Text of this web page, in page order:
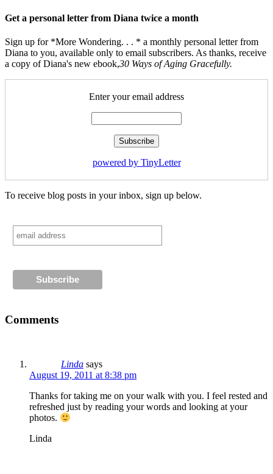
Get a personal letter from Diana twice a month
Sign up for *More Wondering. . . * a monthly personal letter from
Diana to you, available only to email subscribers. As thanks, receive
a copy of Diana's new ebook,30 Ways of Aging Gracefully.
Enter your email address
powered by TinyLetter
To receive blog posts in your inbox, sign up below.
Comments
Linda says
August 19, 2011 at 8:38 pm
Thanks for taking me on your walk with you. I feel rested and
refreshed just by reading your words and looking at your
photos.
Linda